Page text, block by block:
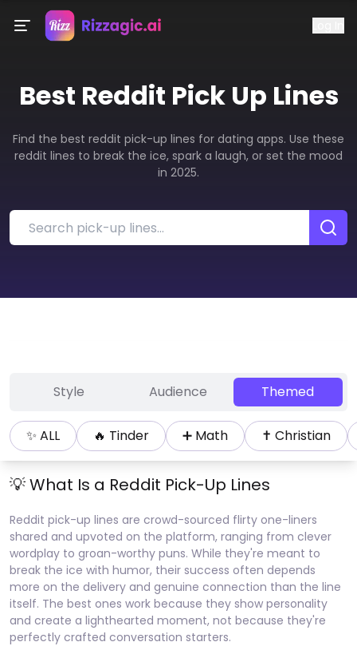
Best Reddit Pick Up Lines
Find the best reddit pick-up lines for dating apps. Use these
reddit lines to break the ice, spark a laugh, or set the mood
in 2025.
Style Audience Themed
✨ ALL 🔥 Tinder ➕ Math ✝️ Christian
💡 What Is a Reddit Pick-Up Lines
Reddit pick-up lines are crowd-sourced flirty one-liners
shared and upvoted on the platform, ranging from clever
wordplay to groan-worthy puns. While they're meant to
break the ice with humor, their success often depends
more on the delivery and genuine connection than the line
itself. The best ones work because they show personality
and create a lighthearted moment, not because they're
perfectly crafted conversation starters.